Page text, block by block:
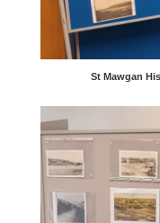
St Mawgan